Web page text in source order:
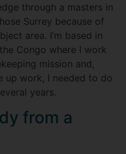
through a masters in
Surrey because of
area. I’m based in
Congo where I work
mission and,
up work, I needed to do
years.
from a